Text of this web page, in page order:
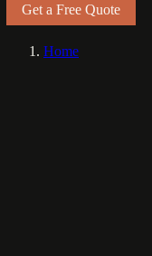
Get a Free Quote
Home